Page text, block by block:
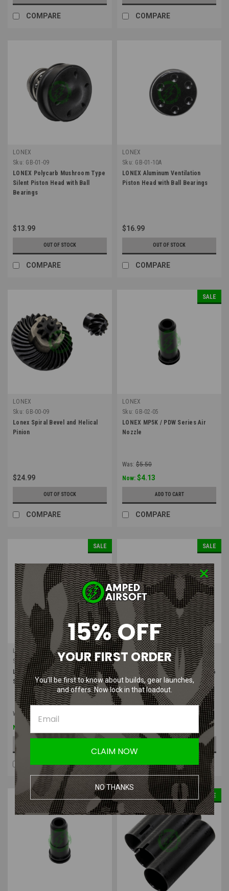
COMPARE COMPARE
LONEX
Sku: GB-01-09
LONEX Polycarb Mushroom Type
Silent Piston Head with Ball
Bearings
$13.99
OUT OF STOCK
COMPARE
LONEX
Sku: GB-01-10A
LONEX Aluminum Ventilation
Piston Head with Ball Bearings
$16.99
OUT OF STOCK
COMPARE
LONEX
Sku: GB-00-09
Lonex Spiral Bevel and Helical
Pinion
$24.99
OUT OF STOCK
COMPARE
SALE
LONEX
Sku: GB-02-05
LONEX MP5K / PDW Series Air
Nozzle
Was: $5.50
Now: $4.13
ADD TO CART
COMPARE
SALE
LONEX
Sku: GB-02-02
LONEX MP5A4 / A5 / SD5 / SD6
Series Air Nozzle
Was: $5.50
Now:
$4.13
COMPARE
SALE
LONEX
Sku: GB-02-16
LONEX M16A2 / M4A1 / RIS / SR16
Air Nozzle
COMPARE
SALE SALE
15% OFF
YOUR FIRST ORDER
You’ll be first to know about builds, gear launches,
and offers. Now lock in that loadout.
CLAIM NOW
NO THANKS